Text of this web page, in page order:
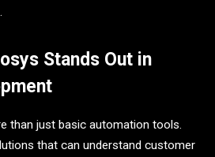
Stands Out in
than just basic automation tools.
that can understand customer